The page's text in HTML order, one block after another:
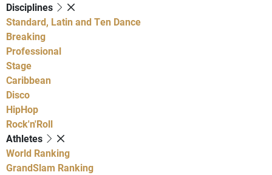
Disciplines
Standard, Latin and Ten Dance
Breaking
Professional
Stage
Caribbean
Disco
HipHop
Rock'n'Roll
Athletes
World Ranking
GrandSlam Ranking